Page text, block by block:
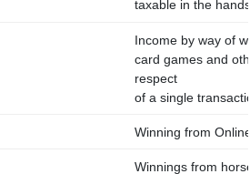
taxable in the
Income by way of
card games and
respect
of a single
Winning from
Winnings from